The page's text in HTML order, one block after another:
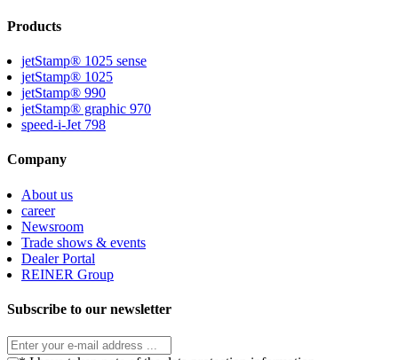
Products
jetStamp® 1025 sense
jetStamp® 1025
jetStamp® 990
jetStamp® graphic 970
speed-i-Jet 798
Company
About us
career
Newsroom
Trade shows & events
Dealer Portal
REINER Group
Subscribe to our newsletter